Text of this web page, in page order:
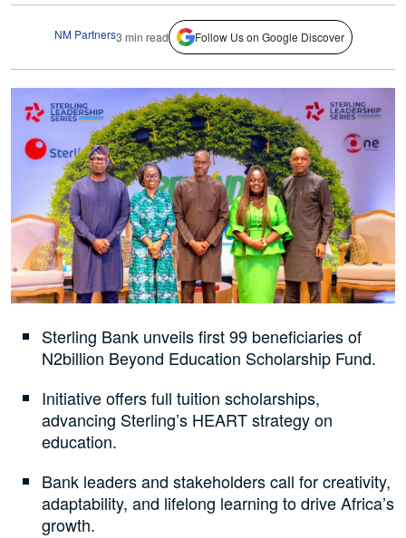
NM Partners3 min read Follow Us on Google Discover
Sterling Bank unveils first 99 beneficiaries of
N2billion Beyond Education Scholarship Fund.
Initiative offers full tuition scholarships,
advancing Sterling’s HEART strategy on
education.
Bank leaders and stakeholders call for creativity,
adaptability, and lifelong learning to drive Africa’s
growth.